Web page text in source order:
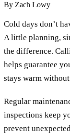
By Zach Lowy
Cold days don’t
A little planning,
the difference.
helps guarantee
stays warm
Regular
inspections keep
prevent